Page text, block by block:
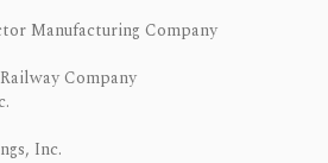
Manufacturing Company
Company
Inc.